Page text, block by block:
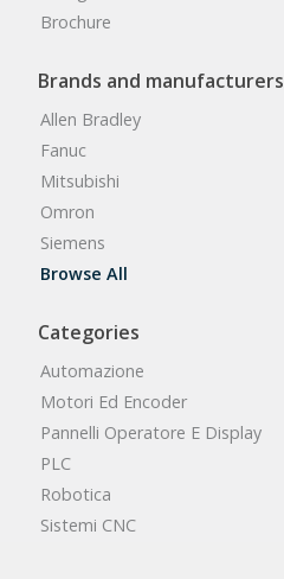
Brochure
Brands and manufacturers
Allen Bradley
Fanuc
Mitsubishi
Omron
Siemens
Browse All
Categories
Automazione
Motori Ed Encoder
Pannelli Operatore E Display
PLC
Robotica
Sistemi CNC